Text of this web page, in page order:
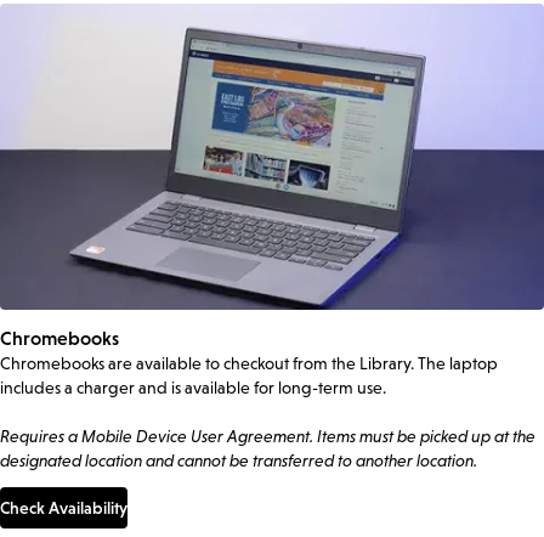
Chromebooks
Chromebooks are available to checkout from the Library. The laptop
includes a charger and is available for long-term use.
Requires a Mobile Device User Agreement. Items must be picked up at the
designated location and cannot be transferred to another location.
Check Availability